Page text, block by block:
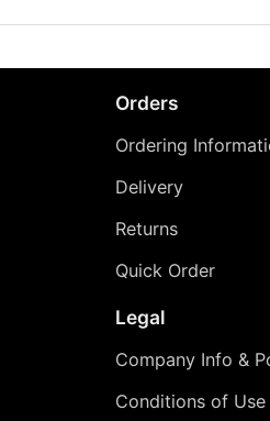
Orders
Ordering
Delivery
Returns
Quick Order
Legal
Company Info &
Conditions of Use